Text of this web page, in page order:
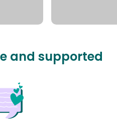
and supported